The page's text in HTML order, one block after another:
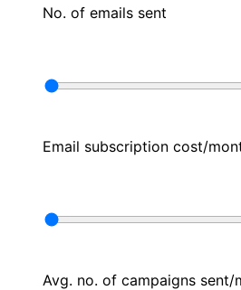
No. of emails sent
Email subscription cost/
Avg. no. of campaigns sent/